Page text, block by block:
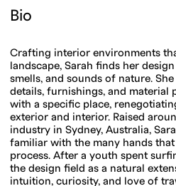
Bio
Crafting interior environments
landscape, Sarah finds her
smells, and sounds of nature.
details, furnishings, and material
with a specific place,
exterior and interior. Raised
industry in Sydney, Australia,
familiar with the many hands
process. After a youth spent
the design field as a natural
intuition, curiosity, and love of